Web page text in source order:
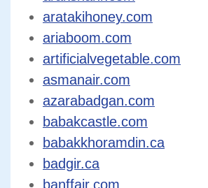
aratakihoney.com
ariaboom.com
artificialvegetable.com
asmanair.com
azarabadgan.com
babakcastle.com
babakkhoramdin.ca
badgir.ca
banffair.com